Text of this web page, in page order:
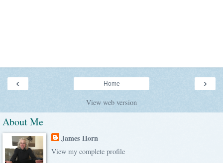
‹ ›
Home
View web version
About Me
James Horn
View my complete profile